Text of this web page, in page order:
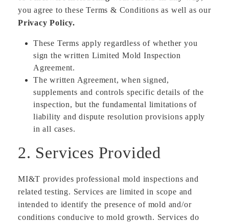
you agree to these Terms & Conditions as well as our
Privacy Policy.
These Terms apply regardless of whether you
sign the written Limited Mold Inspection
Agreement.
The written Agreement, when signed,
supplements and controls specific details of the
inspection, but the fundamental limitations of
liability and dispute resolution provisions apply
in all cases.
2. Services Provided
MI&T provides professional mold inspections and
related testing. Services are limited in scope and
intended to identify the presence of mold and/or
conditions conducive to mold growth. Services do